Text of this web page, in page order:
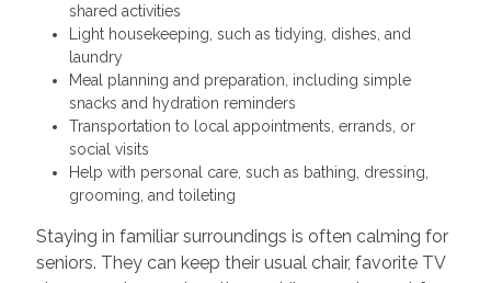
shared activities
Light housekeeping, such as tidying, dishes, and
laundry
Meal planning and preparation, including simple
snacks and hydration reminders
Transportation to local appointments, errands, or
social visits
Help with personal care, such as bathing, dressing,
grooming, and toileting
Staying in familiar surroundings is often calming for
seniors. They can keep their usual chair, favorite TV